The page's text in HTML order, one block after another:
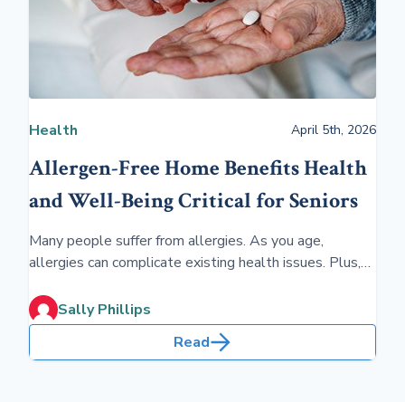
Health April 5th, 2026
Allergen-Free Home Benefits Health
and Well-Being Critical for Seniors
Many people suffer from allergies. As you age,
allergies can complicate existing health issues. Plus,
important. With our longevity, advance planning is key.
Sally Phillips
Read